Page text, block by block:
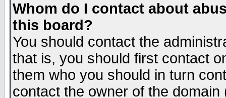
Whom do I contact about
this board?
You should contact the
that is, you should first contact
them who you should in turn
contact the owner of the